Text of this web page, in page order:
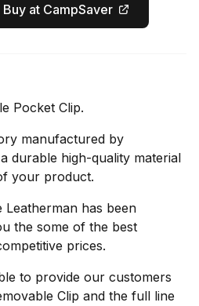
Buy at CampSaver
Pocket Clip.
manufactured by
durable high-quality material
your product.
Leatherman has been
the some of the best
prices.
to provide our customers
Clip and the full line